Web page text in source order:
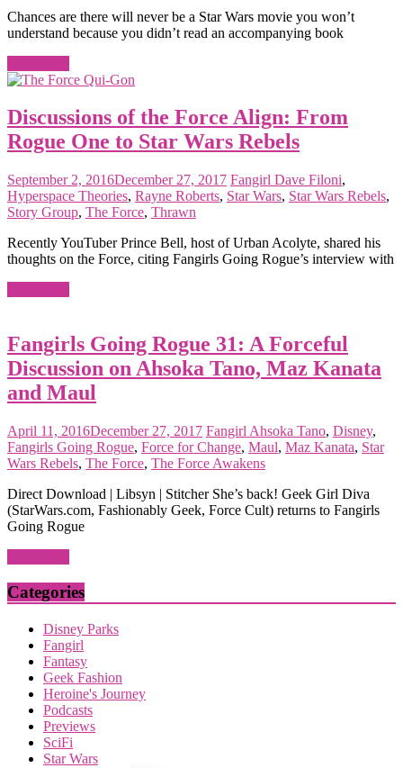
Chances are there will never be a Star Wars movie you won’t
understand because you didn’t read an accompanying book
Discussions of the Force Align: From
Rogue One to Star Wars Rebels
September 2, 2016December 27, 2017 Fangirl Dave Filoni,
Hyperspace Theories, Rayne Roberts, Star Wars, Star Wars Rebels,
Story Group, The Force, Thrawn
Recently YouTuber Prince Bell, host of Urban Acolyte, shared his
thoughts on the Force, citing Fangirls Going Rogue’s interview with
Fangirls Going Rogue 31: A Forceful
Discussion on Ahsoka Tano, Maz Kanata
and Maul
April 11, 2016December 27, 2017 Fangirl Ahsoka Tano, Disney,
Fangirls Going Rogue, Force for Change, Maul, Maz Kanata, Star
Wars Rebels, The Force, The Force Awakens
Direct Download | Libsyn | Stitcher She’s back! Geek Girl Diva
(StarWars.com, Fashionably Geek, Force Cult) returns to Fangirls
Going Rogue
Categories
Disney Parks
Fangirl
Fantasy
Geek Fashion
Heroine's Journey
Podcasts
Previews
SciFi
Star Wars